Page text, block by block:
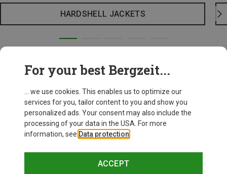
HARDSHELL JACKETS
For your best Bergzeit...
... we use cookies. This enables us to optimize our
services for you, tailor content to you and show you
personalized ads. Your consent may also include the
processing of your data in the USA. For more
information, see Data protection
ACCEPT